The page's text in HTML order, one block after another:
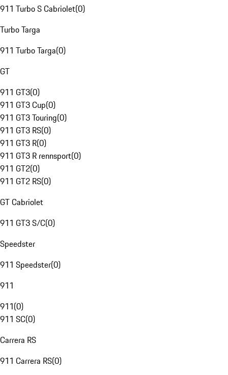
911 Turbo S Cabriolet(0)
Turbo Targa
911 Turbo Targa(0)
GT
911 GT3(0)
911 GT3 Cup(0)
911 GT3 Touring(0)
911 GT3 RS(0)
911 GT3 R(0)
911 GT3 R rennsport(0)
911 GT2(0)
911 GT2 RS(0)
GT Cabriolet
911 GT3 S/C(0)
Speedster
911 Speedster(0)
911
911(0)
911 SC(0)
Carrera RS
911 Carrera RS(0)